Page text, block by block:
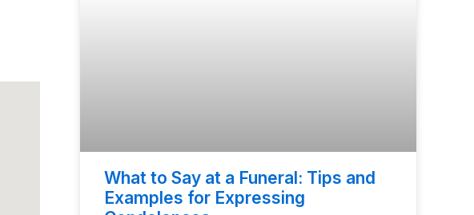
What to Say at a Funeral: Tips and
Examples for Expressing